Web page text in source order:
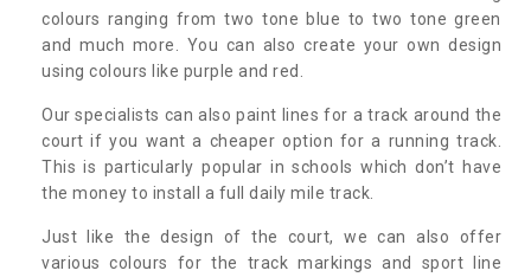
colours ranging from two tone blue to two tone green
and much more. You can also create your own design
using colours like purple and red.
Our specialists can also paint lines for a track around the
court if you want a cheaper option for a running track.
This is particularly popular in schools which don’t have
the money to install a full daily mile track.
Just like the design of the court, we can also offer
various colours for the track markings and sport line